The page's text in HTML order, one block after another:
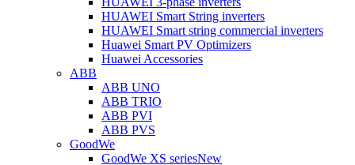
HUAWEI Smart String inverters
HUAWEI Smart string commercial inverters
Huawei Smart PV Optimizers
Huawei Accessories
ABB
ABB UNO
ABB TRIO
ABB PVI
ABB PVS
GoodWe
GoodWe XS seriesNew